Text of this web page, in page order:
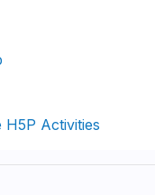
H5P Activities